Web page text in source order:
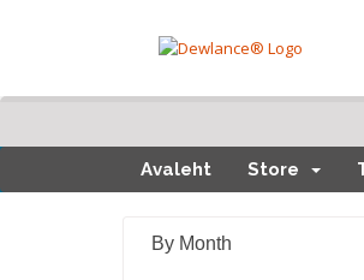
Avaleht Store
By Month